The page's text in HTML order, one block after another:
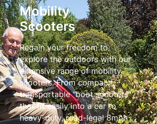
Mobility
Scooters
Regain your freedom to
explore the outdoors with our
extensive range of mobility
scooters. From compact,
transportable "boot scooters"
that fit easily into a car to
heavy-duty, road-legal 8mph